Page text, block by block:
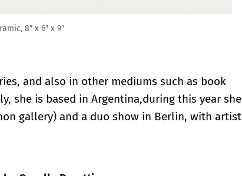
and also in other mediums such as book
she is based in Argentina,during this year she
gallery) and a duo show in Berlin, with artist